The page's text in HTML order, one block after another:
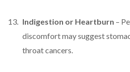
Indigestion or Heartburn –
discomfort may suggest
throat cancers.